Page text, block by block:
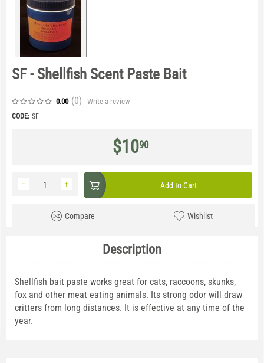
SF - Shellfish Scent Paste Bait
0.00 (0) Write a review
CODE: SF
$1090
+
− Add to Cart
Compare Wishlist
Description
Shellfish bait paste works great for cats, raccoons, skunks,
fox and other meat eating animals. Its strong odor will draw
critters from long distances. It is effective at any time of the
year.